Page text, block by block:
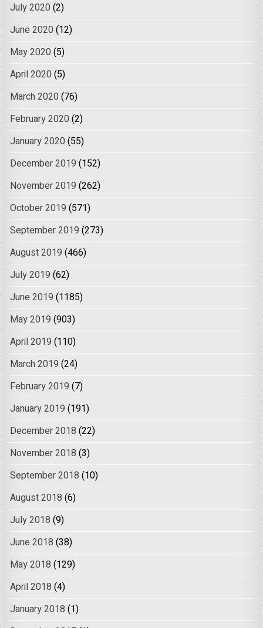
July 2020 (2)
June 2020 (12)
May 2020 (5)
April 2020 (5)
March 2020 (76)
February 2020 (2)
January 2020 (55)
December 2019 (152)
November 2019 (262)
October 2019 (571)
September 2019 (273)
August 2019 (466)
July 2019 (62)
June 2019 (1185)
May 2019 (903)
April 2019 (110)
March 2019 (24)
February 2019 (7)
January 2019 (191)
December 2018 (22)
November 2018 (3)
September 2018 (10)
August 2018 (6)
July 2018 (9)
June 2018 (38)
May 2018 (129)
April 2018 (4)
January 2018 (1)